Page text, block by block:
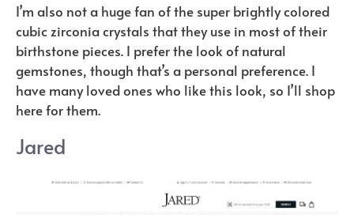
I’m also not a huge fan of the super brightly colored
cubic zirconia crystals that they use in most of their
birthstone pieces. I prefer the look of natural
gemstones, though that’s a personal preference. I
have many loved ones who like this look, so I’ll shop
here for them.
Jared